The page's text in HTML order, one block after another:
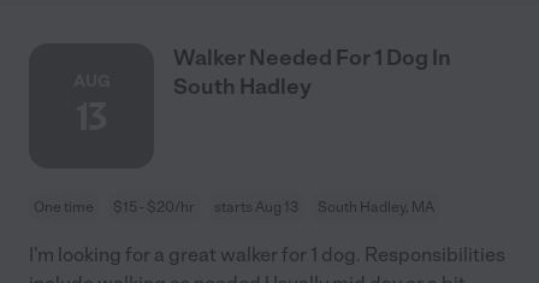
Walker Needed For 1 Dog In
South Hadley
One time $15 - $20/hr starts Aug 13 South Hadley, MA
I'm looking for a great walker for 1 dog. Responsibilities